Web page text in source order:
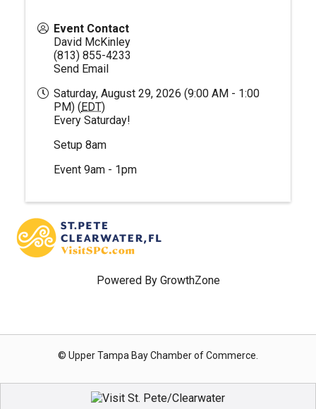
Event Contact
David McKinley
(813) 855-4233
Send Email
Saturday, August 29, 2026 (9:00 AM - 1:00
PM) ( EDT)
Every Saturday!
Setup 8am
Event 9am - 1pm
Powered By GrowthZone
© Upper Tampa Bay Chamber of Commerce.